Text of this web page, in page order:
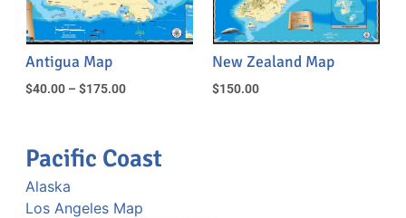
Antigua Map
$40.00 – $175.00
New Zealand Map
$150.00
Pacific Coast
Alaska
Los Angeles Map